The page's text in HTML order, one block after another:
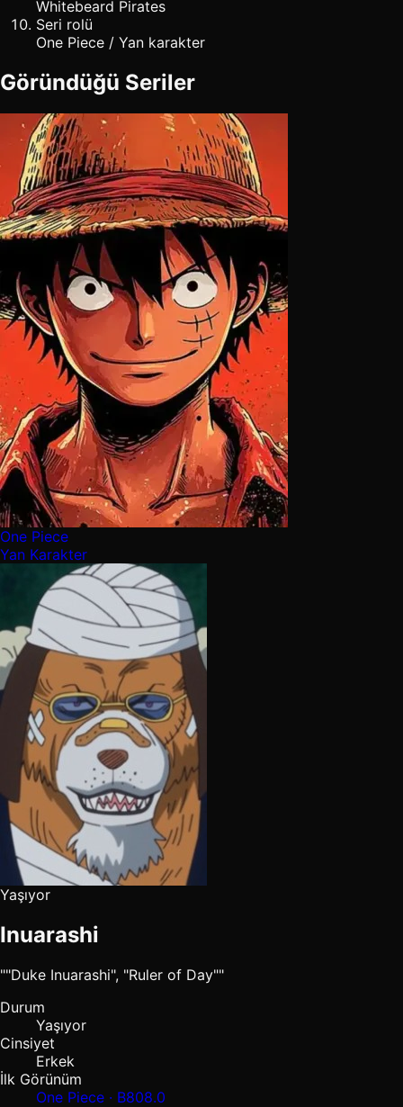
Whitebeard Pirates
Seri rolü
One Piece / Yan karakter
Göründüğü Seriler
One Piece
Yan Karakter
Yaşıyor
Inuarashi
""Duke Inuarashi", "Ruler of Day""
Durum
Yaşıyor
Cinsiyet
Erkek
İlk Görünüm
One Piece · B808.0